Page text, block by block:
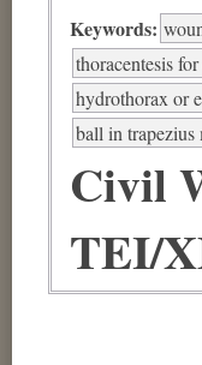
Keywords:
thoracentesis
hydrothorax or
ball in trapezius
Civil
TEI/